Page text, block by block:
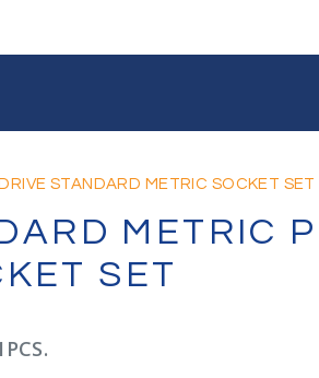
STANDARD METRIC SOCKET SET
METRIC
SET